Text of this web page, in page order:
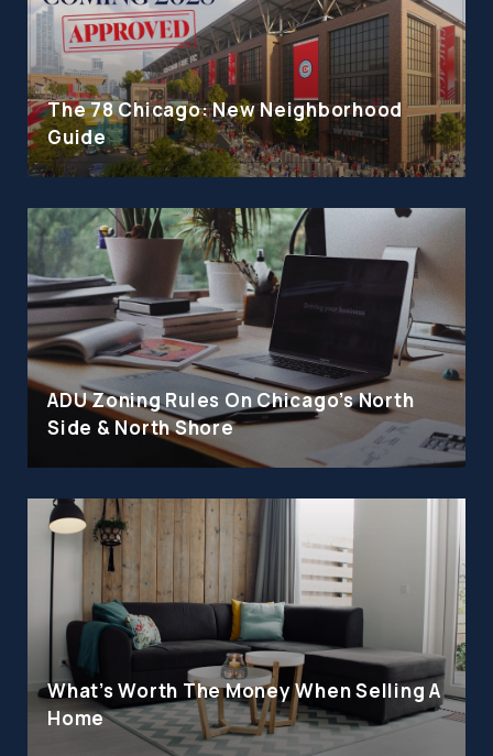
The 78 Chicago: New Neighborhood
Guide
ADU Zoning Rules On Chicago's North
Side & North Shore
What's Worth The Money When Selling A
Home